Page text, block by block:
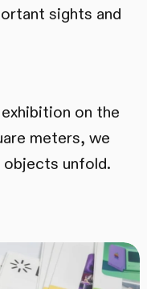
sights and
on the
meters, we
unfold.